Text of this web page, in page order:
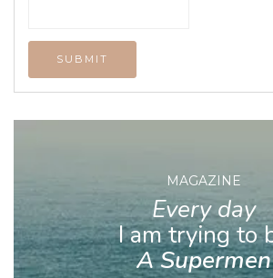
MAGAZINE
Every day
I am trying to
A Supermen